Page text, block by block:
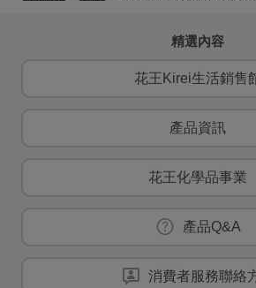
精選內容
花王Kirei生活銷售
產品資訊
花王化學品事業
產品Q&A
消費者服務聯絡